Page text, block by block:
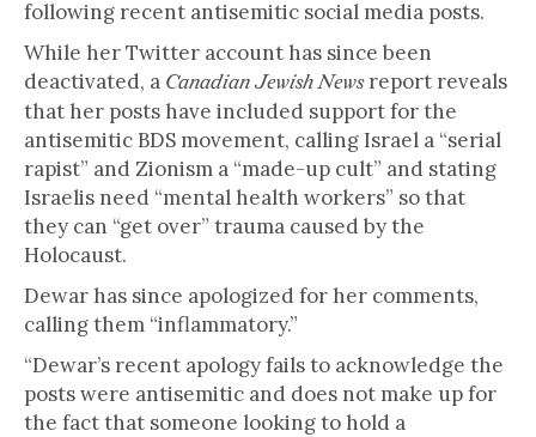
following recent antisemitic social media posts.
While her Twitter account has since been
deactivated, a Canadian Jewish News report reveals
that her posts have included support for the
antisemitic BDS movement, calling Israel a “serial
rapist” and Zionism a “made-up cult” and stating
Israelis need “mental health workers” so that
they can “get over” trauma caused by the
Holocaust.
Dewar has since apologized for her comments,
calling them “inflammatory.”
“Dewar’s recent apology fails to acknowledge the
posts were antisemitic and does not make up for
the fact that someone looking to hold a